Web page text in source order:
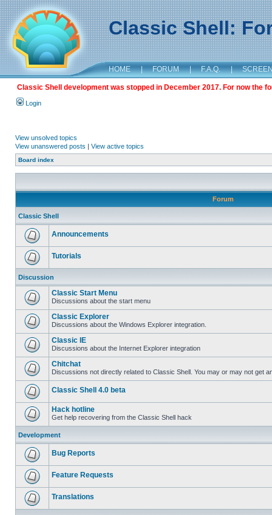
Classic Shell:
HOME | FORUM | F.A.Q. |
Classic Shell development was stopped in December 2017. For now the
Login
View unsolved topics
View unanswered posts | View active topics
Board index
Forum
Classic Shell
Announcements
Tutorials
Discussion
Classic Start Menu
Discussions about the start menu
Classic Explorer
Discussions about the Windows Explorer integration.
Classic IE
Discussions about the Internet Explorer integration
Chitchat
Discussions not directly related to Classic Shell. You may or may not get
Classic Shell 4.0 beta
Hack hotline
Get help recovering from the Classic Shell hack
Development
Bug Reports
Feature Requests
Translations